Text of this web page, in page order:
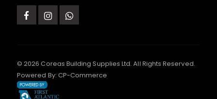
© 2026 Coreas Building Supplies Ltd. All Rights Reserved.
Powered By: CP-Commerce